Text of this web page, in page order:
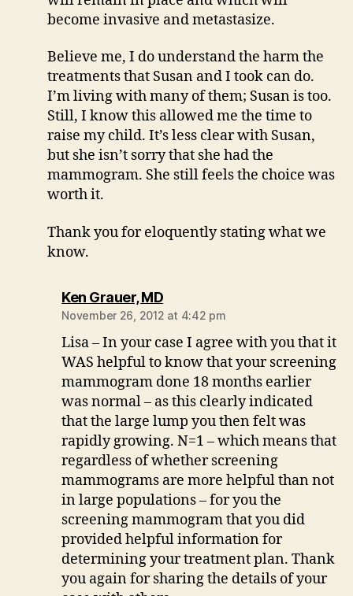
become invasive and metastasize.
Believe me, I do understand the harm the
treatments that Susan and I took can do.
I’m living with many of them; Susan is too.
Still, I know this allowed me the time to
raise my child. It’s less clear with Susan,
but she isn’t sorry that she had the
mammogram. She still feels the choice was
worth it.
Thank you for eloquently stating what we
know.
Ken Grauer, MDsays:
November 26, 2012 at 4:42 pm
Lisa – In your case I agree with you that it
WAS helpful to know that your screening
mammogram done 18 months earlier
was normal – as this clearly indicated
that the large lump you then felt was
rapidly growing. N=1 – which means that
regardless of whether screening
mammograms are more helpful than not
in large populations – for you the
screening mammogram that you did
provided helpful information for
determining your treatment plan. Thank
you again for sharing the details of your